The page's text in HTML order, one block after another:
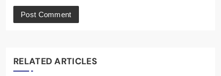
RELATED ARTICLES